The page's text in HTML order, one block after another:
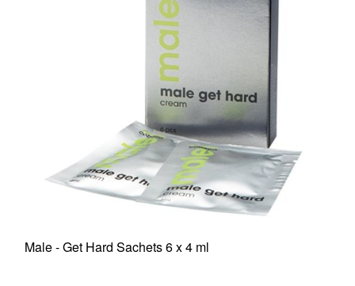
Male - Get Hard Sachets 6 x 4 ml